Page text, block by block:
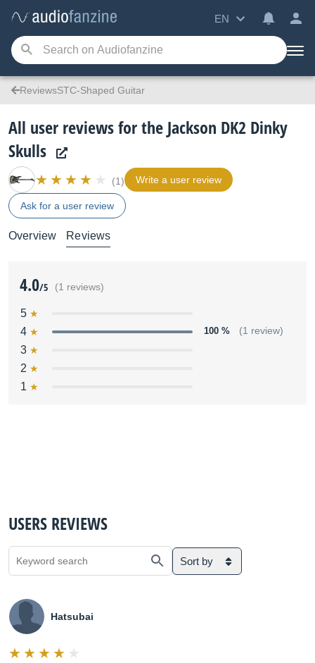
EN
ReviewsSTC-Shaped Guitar
All user reviews for the Jackson DK2 Dinky
Skulls
(1) Write a user review
Ask for a user review
Overview Reviews
4.0/5 (1 reviews)
5
4
100 % (1 review)
3
2
1
USERS REVIEWS
Sort by
Hatsubai